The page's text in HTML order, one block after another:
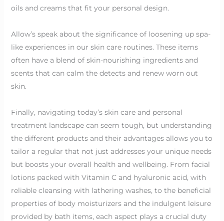
oils and creams that fit your personal design.
Allow’s speak about the significance of loosening up spa-
like experiences in our skin care routines. These items
often have a blend of skin-nourishing ingredients and
scents that can calm the detects and renew worn out
skin.
Finally, navigating today’s skin care and personal
treatment landscape can seem tough, but understanding
the different products and their advantages allows you to
tailor a regular that not just addresses your unique needs
but boosts your overall health and wellbeing. From facial
lotions packed with Vitamin C and hyaluronic acid, with
reliable cleansing with lathering washes, to the beneficial
properties of body moisturizers and the indulgent leisure
provided by bath items, each aspect plays a crucial duty